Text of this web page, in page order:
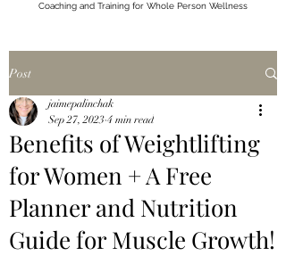
Coaching and Training for Whole Person Wellness
Post
Benefits of Weightlifting
for Women + A Free
Planner and Nutrition
Guide for Muscle Growth!
jaimepalinchak
Sep 27, 2023 4 min read